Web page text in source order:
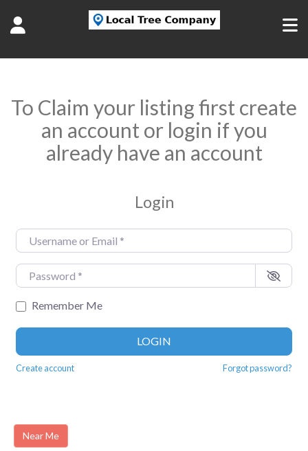
To Claim your listing first create
an account or login if you
already have an account
Login
Username or Email
Password
Remember Me
LOGIN
Create account Forgot password?
Near Me